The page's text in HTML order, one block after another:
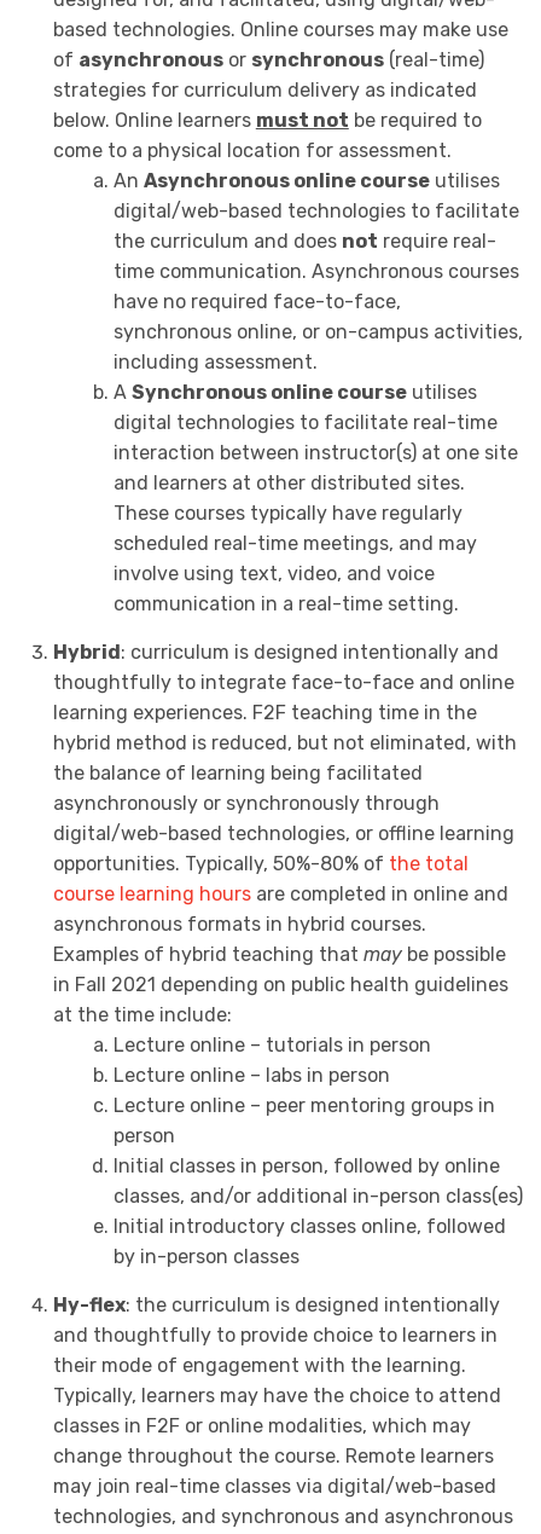
based technologies. Online courses may make use
of asynchronousor synchronous(real-time)
strategies for curriculum delivery as indicated
below. Online learners must not be required to
come to a physical location for assessment.
An Asynchronous online courseutilises
digital/web-based technologies to facilitate
the curriculum and does not require real-
time communication. Asynchronous courses
have no required face-to-face,
synchronous online, or on-campus activities,
including assessment.
A Synchronous online courseutilises
digital technologies to facilitate real-time
interaction between instructor(s) at one site
and learners at other distributed sites.
These courses typically have regularly
scheduled real-time meetings, and may
involve using text, video, and voice
communication in a real-time setting.
Hybrid : curriculum is designed intentionally and
thoughtfully to integrate face-to-face and online
learning experiences. F2F teaching time in the
hybrid method is reduced, but not eliminated, with
the balance of learning being facilitated
asynchronously or synchronously through
digital/web-based technologies, or offline learning
opportunities. Typically, 50%-80% of the total
course learning hoursare completed in online and
asynchronous formats in hybrid courses.
Examples of hybrid teaching that maybe possible
in Fall 2021 depending on public health guidelines
at the time include:
Lecture online – tutorials in person
Lecture online – labs in person
Lecture online – peer mentoring groups in
person
Initial classes in person, followed by online
classes, and/or additional in-person class(es)
Initial introductory classes online, followed
by in-person classes
Hy-flex: the curriculum is designed intentionally
and thoughtfully to provide choice to learners in
their mode of engagement with the learning.
Typically, learners may have the choice to attend
classes in F2F or online modalities, which may
change throughout the course. Remote learners
may join real-time classes via digital/web-based
technologies, and synchronous and asynchronous